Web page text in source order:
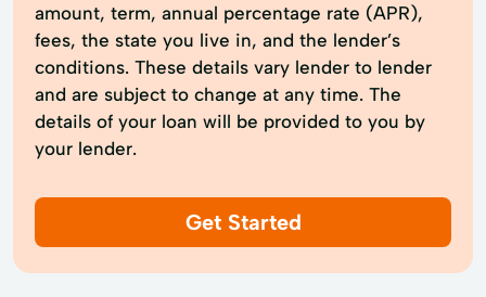
amount, term, annual percentage rate (APR),
fees, the state you live in, and the lender’s
conditions. These details vary lender to lender
and are subject to change at any time. The
details of your loan will be provided to you by
your lender.
Get Started